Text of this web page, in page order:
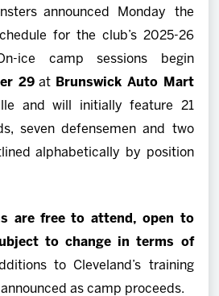
announced Monday the
for the club’s 2025-26
ice camp sessions begin
29 at Brunswick Auto Mart
and will initially feature 21
seven defensemen and two
alphabetically by position
are free to attend, open to
to change in terms of
to Cleveland’s training
as camp proceeds.